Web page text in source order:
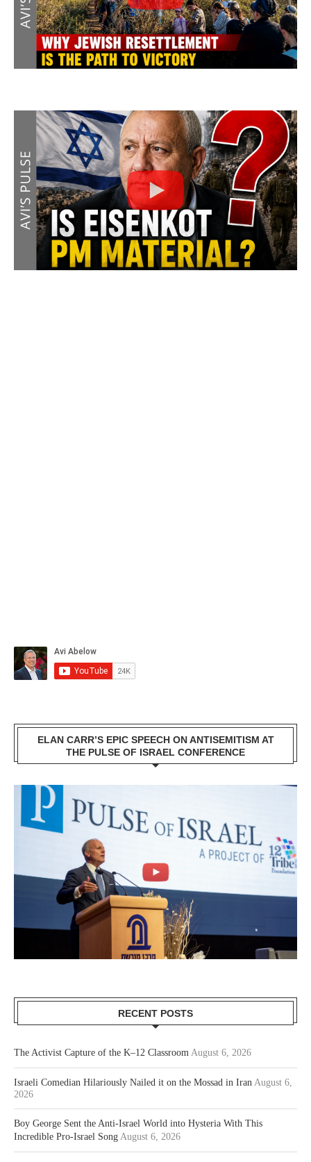
ELAN CARR’S EPIC SPEECH ON ANTISEMITISM AT
THE PULSE OF ISRAEL CONFERENCE
RECENT POSTS
The Activist Capture of the K–12 Classroom August 6, 2026
Israeli Comedian Hilariously Nailed it on the Mossad in Iran August 6,
2026
Boy George Sent the Anti-Israel World into Hysteria With This
Incredible Pro-Israel Song August 6, 2026